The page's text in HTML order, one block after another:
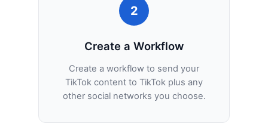
2
Create a Workflow
Create a workflow to send your
TikTok content to TikTok plus any
other social networks you choose.